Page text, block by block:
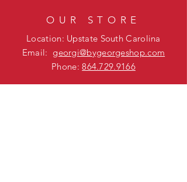
OUR STORE
Location: Upstate South Carolina
Email: georgi@bygeorgeshop.com
Phone:864.729.9166